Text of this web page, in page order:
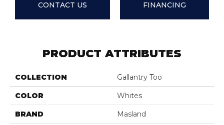
CONTACT US FINANCING
PRODUCT ATTRIBUTES
COLLECTION Gallantry Too
COLOR Whites
BRAND Masland